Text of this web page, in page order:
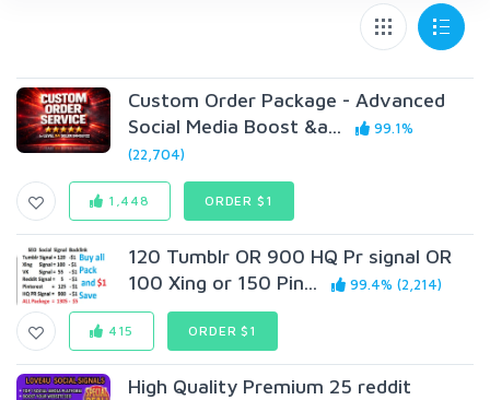
Custom Order Package - Advanced
Social Media Boost &a...
99.1%
(22,704)
1,448 ORDER $1
120 Tumblr OR 900 HQ Pr signal OR
100 Xing or 150 Pin...
99.4% (2,214)
415 ORDER $1
High Quality Premium 25 reddit